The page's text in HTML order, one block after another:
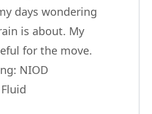
days wondering
is about. My
for the move.
NIOD